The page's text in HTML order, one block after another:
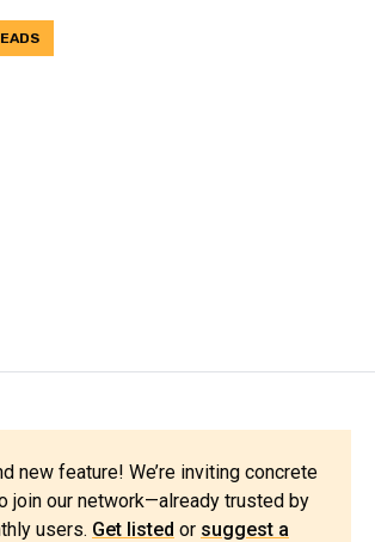
new feature! We’re inviting concrete
join our network—already trusted by
users. Get listed or suggest a